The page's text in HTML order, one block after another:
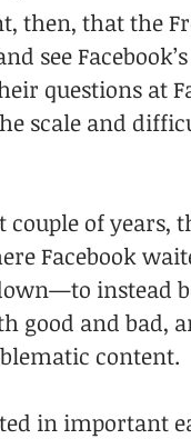
then, that the
see
questions at
scale and
couple of years,
Facebook
instead
good and bad,
content.
in important